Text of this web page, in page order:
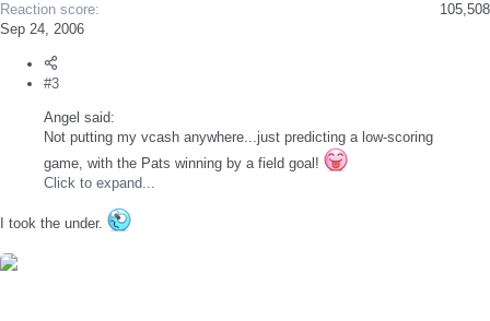
Reaction score
105,508
Sep 24, 2006
#3
Angel said:
Not putting my vcash anywhere...just predicting a low-scoring
game, with the Pats winning by a field goal!
Click to expand...
I took the under.